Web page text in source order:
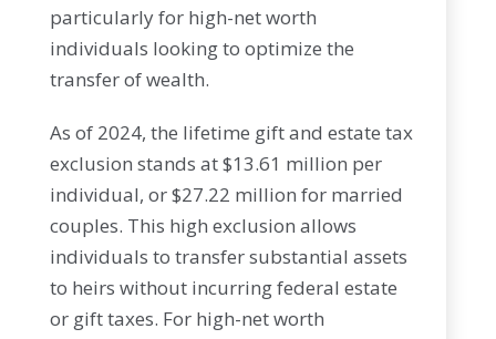
particularly for high-net worth
individuals looking to optimize the
transfer of wealth.
As of 2024, the lifetime gift and estate tax
exclusion stands at $13.61 million per
individual, or $27.22 million for married
couples. This high exclusion allows
individuals to transfer substantial assets
to heirs without incurring federal estate
or gift taxes. For high-net worth